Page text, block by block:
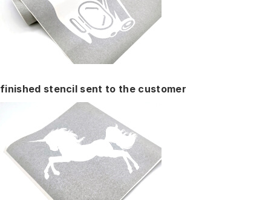
finished stencil sent to the customer